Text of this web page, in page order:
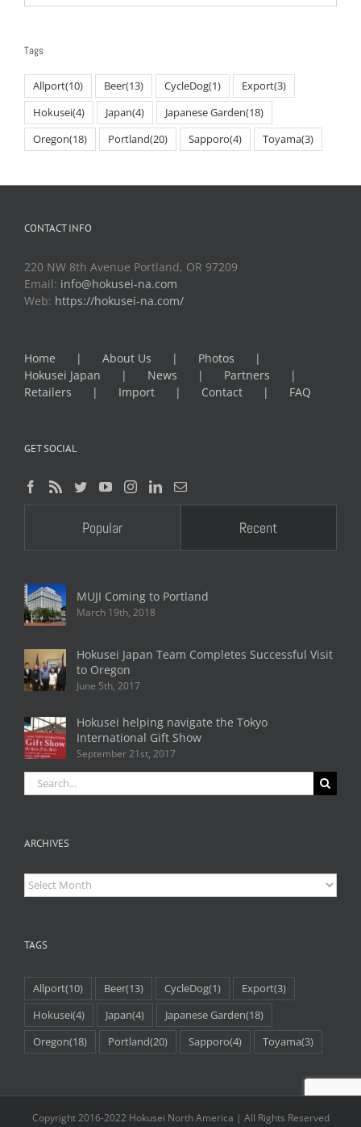
Tags
Allport(10) Beer(13) CycleDog(1) Export(3)
Hokusei(4) Japan(4) Japanese Garden(18)
Oregon(18) Portland(20) Sapporo(4) Toyama(3)
CONTACT INFO
220 NW 8th Avenue Portland, OR 97209
Email: info@hokusei-na.com
Web: https://hokusei-na.com/
Home About Us
Photos
Hokusei Japan
News
Partners
Retailers
Import Contact FAQ
GET SOCIAL
Popular Recent
MUJI Coming to Portland
March 19th, 2018
Hokusei Japan Team Completes Successful Visit
to Oregon
June 5th, 2017
Hokusei helping navigate the Tokyo
International Gift Show
September 21st, 2017
Search
for:
ARCHIVES
Archives
TAGS
Allport(10) Beer(13) CycleDog(1) Export(3)
Hokusei(4) Japan(4) Japanese Garden(18)
Oregon(18) Portland(20) Sapporo(4) Toyama(3)
Copyright 2016-2022 Hokusei North America | All Rights Reserved